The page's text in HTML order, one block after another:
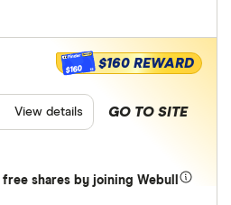
free shares by joining Webull
$160 $160 REWARD
GO TO SITE
View details